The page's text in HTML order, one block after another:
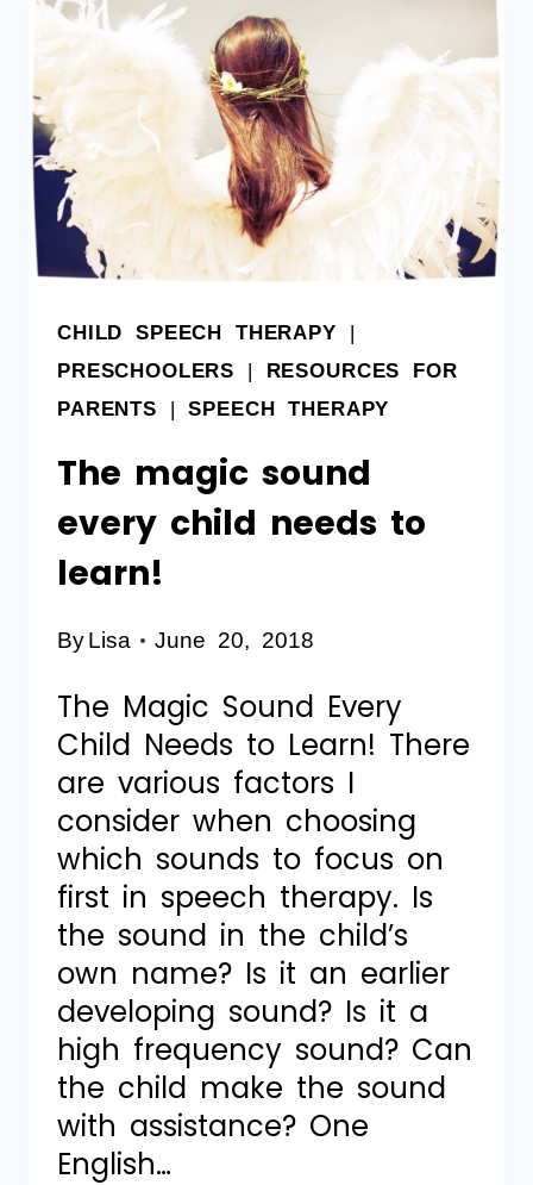
CHILD SPEECH THERAPY |
PRESCHOOLERS | RESOURCES FOR
PARENTS |SPEECH THERAPY
The magic sound
every child needs to
learn!
ByLisa June 20, 2018
The Magic Sound Every
Child Needs to Learn! There
are various factors I
consider when choosing
which sounds to focus on
first in speech therapy. Is
the sound in the child’s
own name? Is it an earlier
developing sound? Is it a
high frequency sound? Can
the child make the sound
with assistance? One
English…